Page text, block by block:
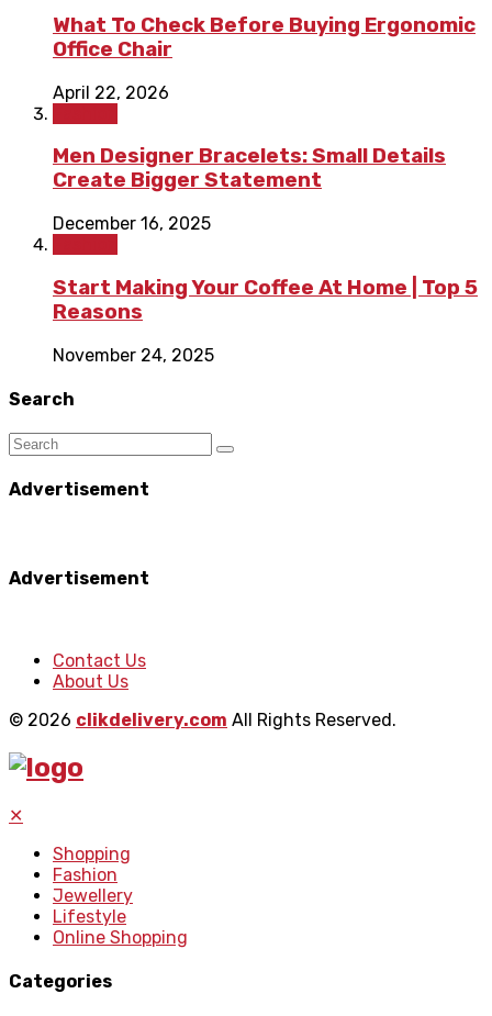
What To Check Before Buying Ergonomic
Office Chair
April 22, 2026
Men Designer Bracelets: Small Details
Create Bigger Statement
December 16, 2025
Start Making Your Coffee At Home | Top 5
Reasons
November 24, 2025
Search
Advertisement
Advertisement
Contact Us
About Us
© 2026 clikdelivery.com All Rights Reserved.
✕
Shopping
Fashion
Jewellery
Lifestyle
Online Shopping
Categories